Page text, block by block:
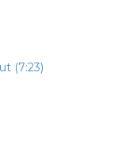
(7:23)